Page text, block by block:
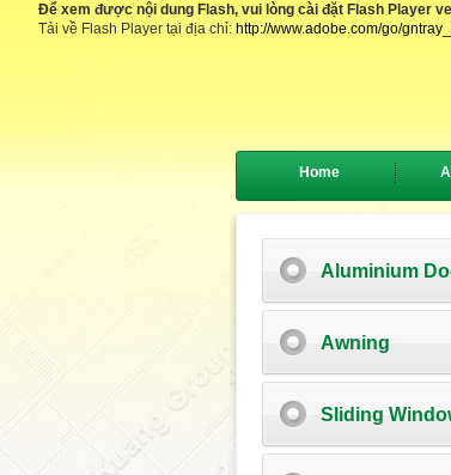
Để xem được nội dung Flash, vui lòng cài đặt Flash Player
Tải về Flash Player tại địa chỉ: http://www.adobe.com/go/
Home
Aluminium
Awning
Sliding